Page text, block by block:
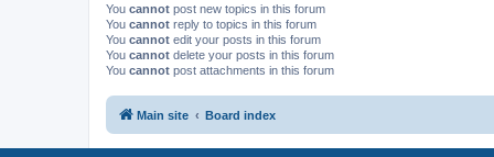
You cannot post new topics in this forum
You cannot reply to topics in this forum
You cannot edit your posts in this forum
You cannot delete your posts in this forum
You cannot post attachments in this forum
Main site Board index